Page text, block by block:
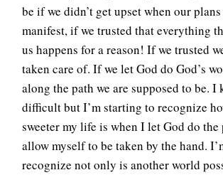
be if we didn’t get upset when our
manifest, if we trusted that everything
us happens for a reason! If we trusted
taken care of. If we let God do God’s
along the path we are supposed to be. I
difficult but I’m starting to recognize
sweeter my life is when I let God do
allow myself to be taken by the hand.
recognize not only is another world